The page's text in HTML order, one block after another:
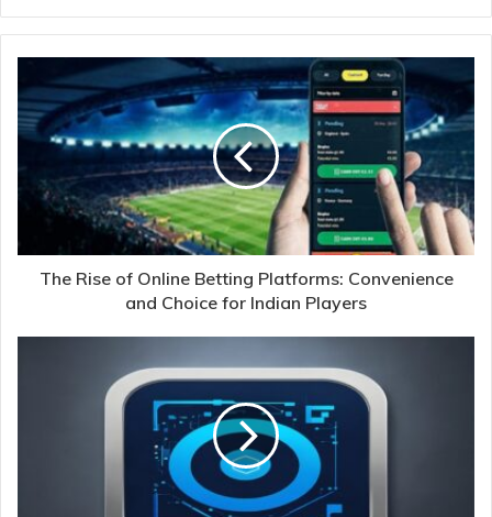
The Rise of Online Betting Platforms: Convenience
and Choice for Indian Players